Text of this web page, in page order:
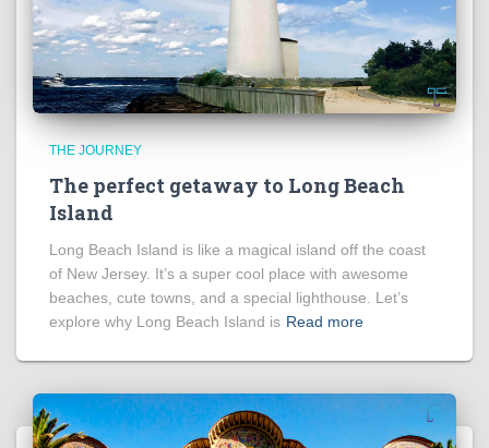
THE JOURNEY
The perfect getaway to Long Beach
Island
Long Beach Island is like a magical island off the coast
of New Jersey. It’s a super cool place with awesome
beaches, cute towns, and a special lighthouse. Let’s
explore why Long Beach Island is Read more